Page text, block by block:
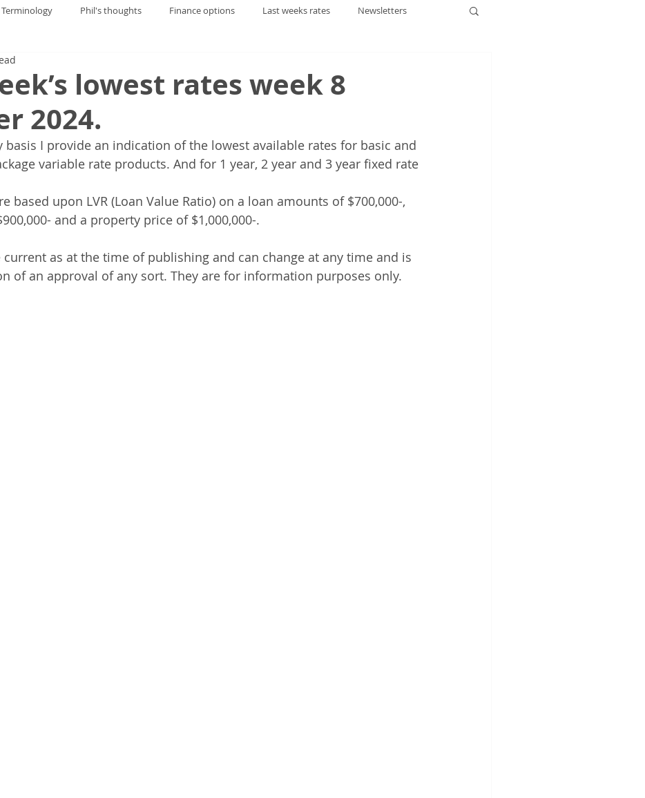
Terminology Phil's thoughts Finance options Last weeks rates Newsletters
lowest rates week 8
2024.
basis I provide an indication of the lowest available rates for basic and
variable rate products. And for 1 year, 2 year and 3 year fixed rate
based upon LVR (Loan Value Ratio) on a loan amounts of $700,000-,
and a property price of $1,000,000-.
current as at the time of publishing and can change at any time and is
of an approval of any sort. They are for information purposes only.